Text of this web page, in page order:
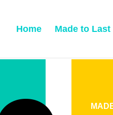
Home Made to Last